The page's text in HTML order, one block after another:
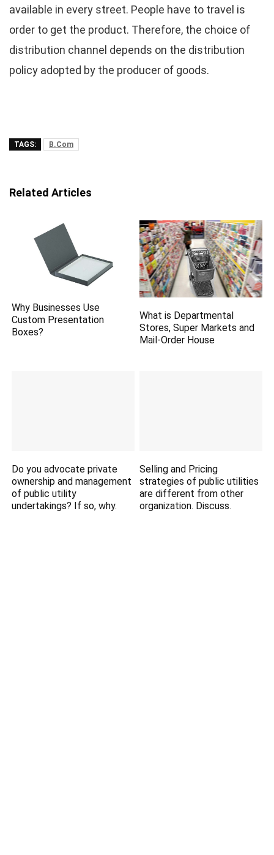
available in every street. People have to travel is
order to get the product. Therefore, the choice of
distribution channel depends on the distribution
policy adopted by the producer of goods.
TAGS: B.Com
Related Articles
Why Businesses Use
Custom Presentation
Boxes?
What is Departmental
Stores, Super Markets and
Mail-Order House
Do you advocate private
ownership and management
of public utility
undertakings? If so, why.
Selling and Pricing
strategies of public utilities
are different from other
organization. Discuss.